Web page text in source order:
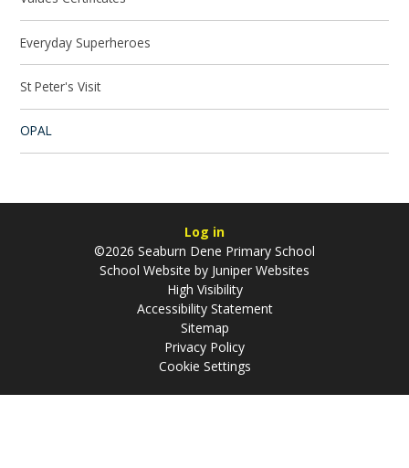
Everyday Superheroes
St Peter's Visit
OPAL
Log in
©2026 Seaburn Dene Primary School
School Website by Juniper Websites
High Visibility
Accessibility Statement
Sitemap
Privacy Policy
Cookie Settings